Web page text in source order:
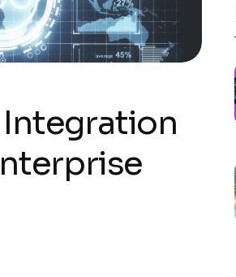
Integration